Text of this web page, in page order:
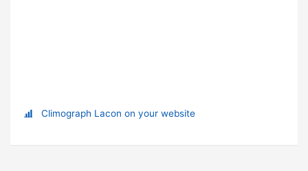
Climograph Lacon on your website